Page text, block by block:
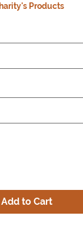
Products
Add to Cart